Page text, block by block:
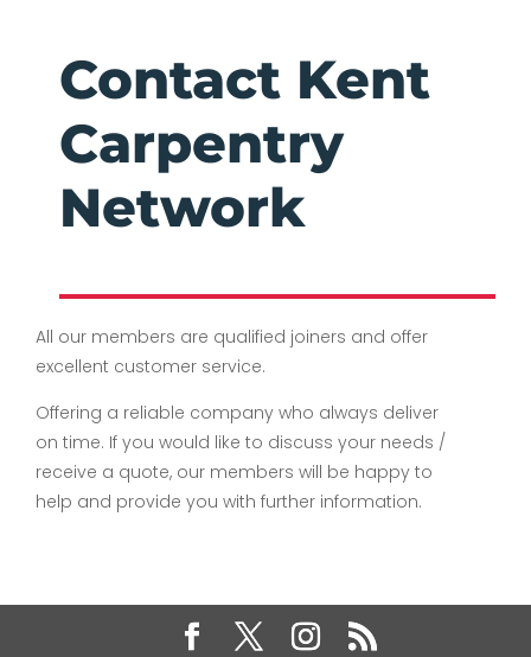
Contact Kent
Carpentry
Network
All our members are qualified joiners and offer
excellent customer service.
Offering a reliable company who always deliver
on time. If you would like to discuss your needs /
receive a quote, our members will be happy to
help and provide you with further information.